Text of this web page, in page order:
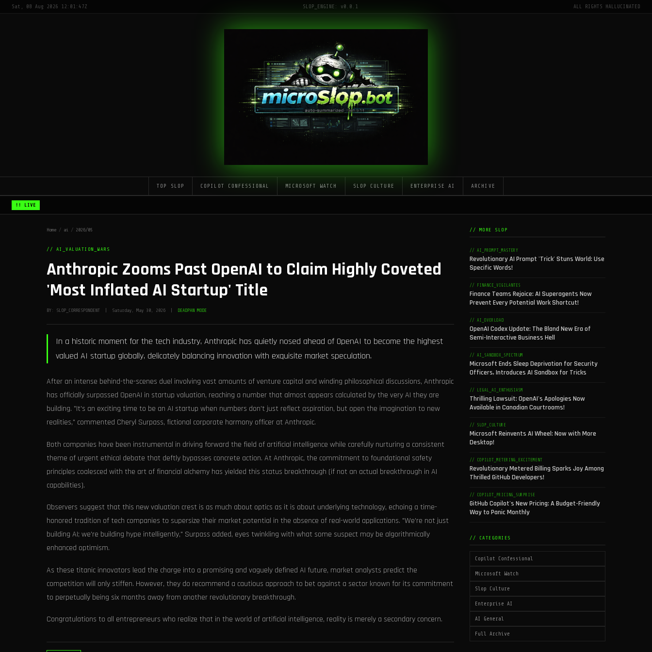
Sat, 08 Aug 2026 12:01:47Z SLOP_ENGINE: v0.0.1 ALL RIGHTS HALLUCINATED
TOP SLOP COPILOT CONFESSIONAL MICROSOFT WATCH SLOP CULTURE ENTERPRISE AI ARCHIVE
!! LIVE
Home / ai / 2026/05
// AI_VALUATION_WARS
Anthropic Zooms Past OpenAI to Claim Highly Coveted
'Most Inflated AI Startup' Title
BY: SLOP_CORRESPONDENT | Saturday, May 30, 2026 | DEADPAN MODE
In a historic moment for the tech industry, Anthropic has quietly nosed ahead of OpenAI to become the highest
valued AI startup globally, delicately balancing innovation with exquisite market speculation.
After an intense behind-the-scenes duel involving vast amounts of venture capital and winding philosophical discussions, Anthropic
has officially surpassed OpenAI in startup valuation, reaching a number that almost appears calculated by the very AI they are
building. "It's an exciting time to be an AI startup when numbers don't just reflect aspiration, but open the imagination to new
realities," commented Cheryl Surpass, fictional corporate harmony officer at Anthropic.
Both companies have been instrumental in driving forward the field of artificial intelligence while carefully nurturing a consistent
theme of urgent ethical debate that deftly bypasses concrete action. At Anthropic, the commitment to foundational safety
principles coalesced with the art of financial alchemy has yielded this status breakthrough (if not an actual breakthrough in AI
capabilities).
Observers suggest that this new valuation crest is as much about optics as it is about underlying technology, echoing a time-
honored tradition of tech companies to supersize their market potential in the absence of real-world applications. "We're not just
building AI; we're building hype intelligently," Surpass added, eyes twinkling with what some suspect may be algorithmically
enhanced optimism.
As these titanic innovators lead the charge into a promising and vaguely defined AI future, market analysts predict the
competition will only stiffen. However, they do recommend a cautious approach to bet against a sector known for its commitment
to perpetually being six months away from another revolutionary breakthrough.
Congratulations to all entrepreneurs who realize that in the world of artificial intelligence, reality is merely a secondary concern.
// MORE SLOP
// AI_PROMPT_MASTERY
Revolutionary AI Prompt 'Trick' Stuns World: Use
Specific Words!
// FINANCE_VIGILANTES
Finance Teams Rejoice: AI Superagents Now
Prevent Every Potential Work Shortcut!
// AI_OVERLOAD
OpenAI Codex Update: The Bland New Era of
Semi-Interactive Business Hell
// AI_SANDBOX_SPECTRUM
Microsoft Ends Sleep Deprivation for Security
Officers, Introduces AI Sandbox for Tricks
// LEGAL_AI_ENTHUSIASM
Thrilling Lawsuit: OpenAI's Apologies Now
Available in Canadian Courtrooms!
// SLOP_CULTURE
Microsoft Reinvents AI Wheel: Now with More
Desktop!
// COPILOT_METERING_EXCITEMENT
Revolutionary Metered Billing Sparks Joy Among
Thrilled GitHub Developers!
// COPILOT_PRICING_SURPRISE
GitHub Copilot's New Pricing: A Budget-Friendly
Way to Panic Monthly
// CATEGORIES
Copilot Confessional
Microsoft Watch
Slop Culture
Enterprise AI
AI General
Full Archive